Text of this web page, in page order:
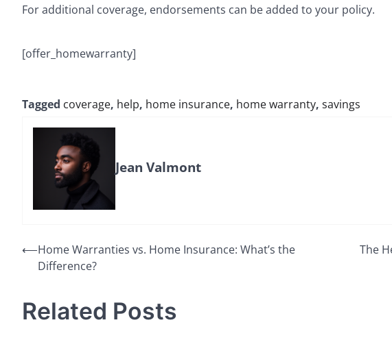
For additional coverage, endorsements can be added to your policy.
[offer_homewarranty]
Tagged coverage, help, home insurance, home warranty, savings
Jean Valmont
Post
navigation
⟵Home Warranties vs. Home Insurance: What’s the
Difference?
The
Related Posts